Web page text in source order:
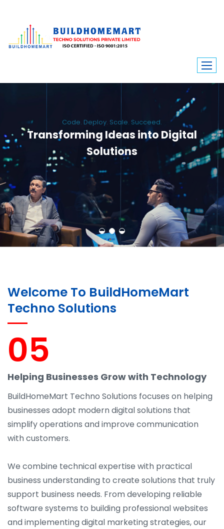
Transforming Ideas into Digital
Solutions
We engineer custom software, dynamic websites, and high-performance
mobile apps. From ERP to ecommerce, Build Home Mart drives digital
innovation for every industry.
Welcome To BuildHomeMart
Techno Solutions
05
Helping Businesses Grow with Technology
BuildHomeMart Techno Solutions focuses on helping
businesses adopt modern digital solutions that
simplify operations and improve communication
with customers.
We combine technical expertise with practical
business understanding to create solutions that truly
support business needs. From developing reliable
software systems to building professional websites
and implementing digital marketing strategies, our